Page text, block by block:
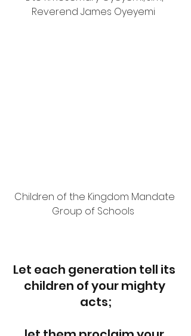
Reverend James Oyeyemi
Children of the Kingdom Mandate
Group of Schools
Let each generation tell its
children of your mighty
acts;